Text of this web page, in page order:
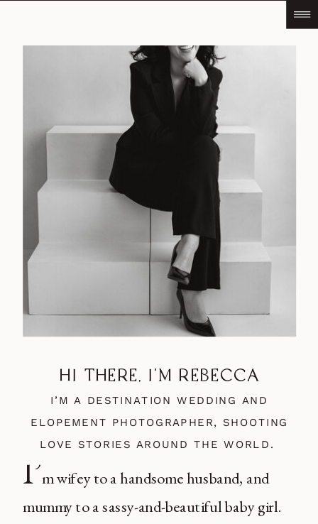
I’M A DESTINATION WEDDING AND
ELOPEMENT PHOTOGRAPHER, SHOOTING
LOVE STORIES AROUND THE WORLD.
HI THERE, I'M REBECCA
I’m wifey to a handsome husband, and
mummy to a sassy-and-beautiful baby girl.